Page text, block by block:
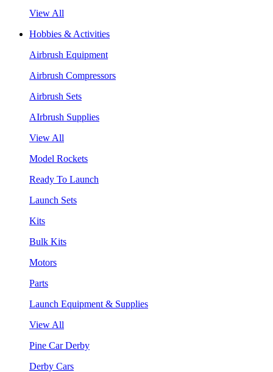
View All
Hobbies & Activities
Airbrush Equipment
Airbrush Compressors
Airbrush Sets
AIrbrush Supplies
View All
Model Rockets
Ready To Launch
Launch Sets
Kits
Bulk Kits
Motors
Parts
Launch Equipment & Supplies
View All
Pine Car Derby
Derby Cars